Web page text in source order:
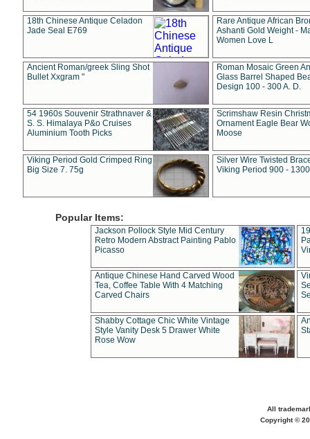
18th Chinese Antique Celadon
Jade Seal E769
Rare Antique African
Ashanti Gold Weight -
Women Love L
Ancient Roman/greek Sling Shot
Bullet Xxgram "
Roman Mosaic Green
Glass Barrel Shaped
Design 100 - 300 A. D.
54 1960s Souvenir Strathnaver &
S. S. Himalaya P&o Cruises
Aluminium Tooth Picks
Scrimshaw Resin
Ornament Eagle Bear
Moose
Viking Period Gold Crimped Ring
Big Size 7. 75g
Silver Wire Twisted
Viking Period 900 -
Popular Items:
Jackson Pollock Style Mid Century
Retro Modern Abstract Painting Pablo
Picasso
Antique Chinese Hand Carved Wood
Tea, Coffee Table With 4 Matching
Carved Chairs
Shabby Cottage Chic White Vintage
Style Vanity Desk 5 Drawer White
Rose Wow
All
Copyright ©